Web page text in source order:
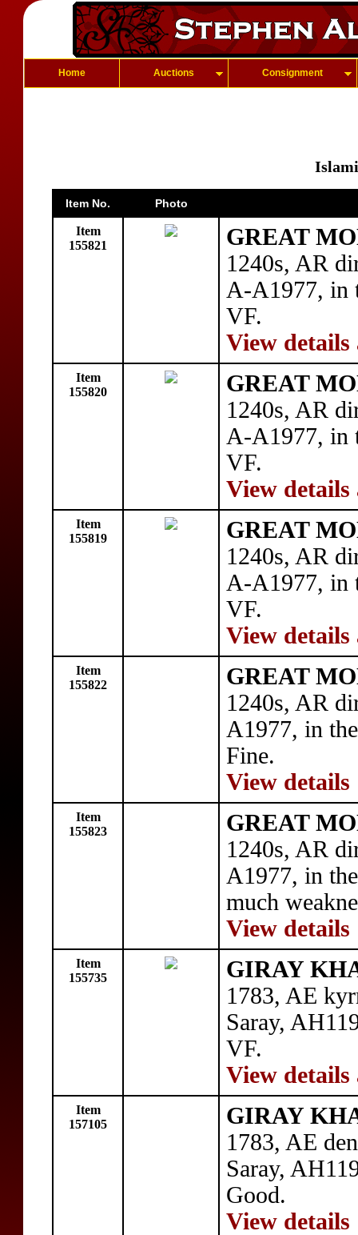
Home Auctions Consignment
Item No. Photo
Item
155821
GREAT
1240s, AR
A-A1977, in
VF.
View details
Item
155820
GREAT
1240s, AR
A-A1977, in
VF.
View details
Item
155819
GREAT
1240s, AR
A-A1977, in
VF.
View details
Item
155822
GREAT
1240s, AR
A1977, in
Fine.
View details
Item
155823
GREAT
1240s, AR
A1977, in
much
View details
Item
155735
GIRAY
1783, AE
Saray,
VF.
View details
Item
157105
GIRAY
1783, AE
Saray,
Good.
View details